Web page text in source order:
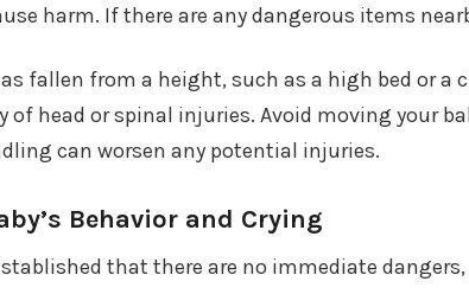
harm. If there are any dangerous items
fallen from a height, such as a high bed or
of head or spinal injuries. Avoid moving your
can worsen any potential injuries.
Behavior and Crying
that there are no immediate dangers,